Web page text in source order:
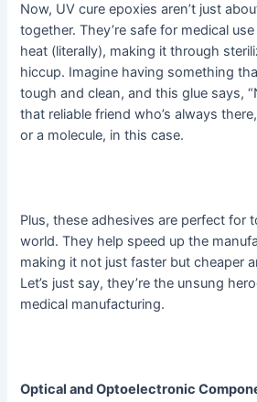
Now, UV cure epoxies aren’t just
together. They’re safe for medical
heat (literally), making it through
hiccup. Imagine having something
tough and clean, and this glue says,
that reliable friend who’s always
or a molecule, in this case.
Plus, these adhesives are perfect for
world. They help speed up the
making it not just faster but cheaper
Let’s just say, they’re the unsung
medical manufacturing.
Optical and Optoelectronic